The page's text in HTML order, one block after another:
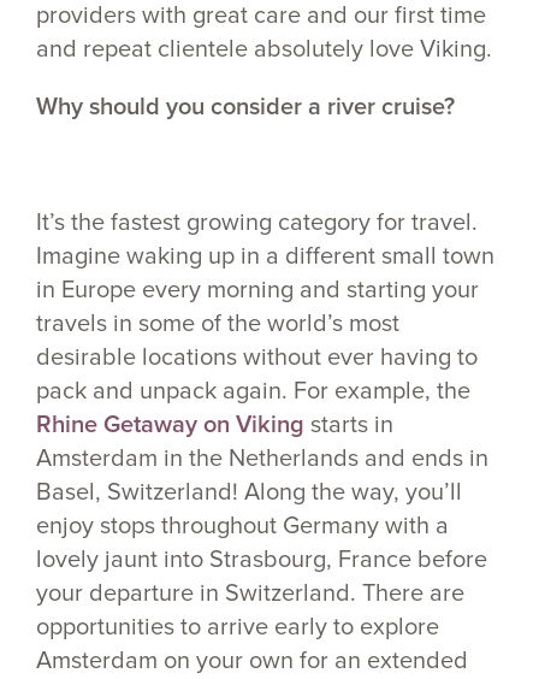
providers with great care and our first time
and repeat clientele absolutely love Viking.
Why should you consider a river cruise?
It’s the fastest growing category for travel.
Imagine waking up in a different small town
in Europe every morning and starting your
travels in some of the world’s most
desirable locations without ever having to
pack and unpack again. For example, the
Rhine Getaway on Viking starts in
Amsterdam in the Netherlands and ends in
Basel, Switzerland! Along the way, you’ll
enjoy stops throughout Germany with a
lovely jaunt into Strasbourg, France before
your departure in Switzerland. There are
opportunities to arrive early to explore
Amsterdam on your own for an extended